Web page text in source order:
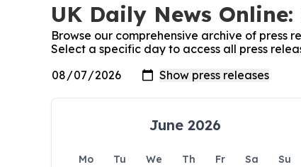
UK Daily News Online:
Browse our comprehensive archive of press
Select a specific day to access all press
June 2026
Mo Tu We Th Fr Sa
Su